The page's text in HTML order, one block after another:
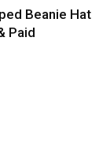
Beanie Hat
Paid